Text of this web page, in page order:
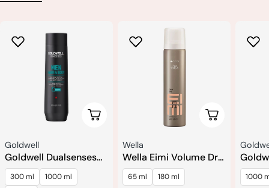
Choose Options
Seller:
Goldwell
Goldwell Dualsenses
Men Hair & Body
Shampoo
300 ml
1000 ml
Choose
Seller:
Wella
Wella Eimi Volume Dry
Me Dry Shampoo
65 ml 180 ml
Seller:
Rich
1000